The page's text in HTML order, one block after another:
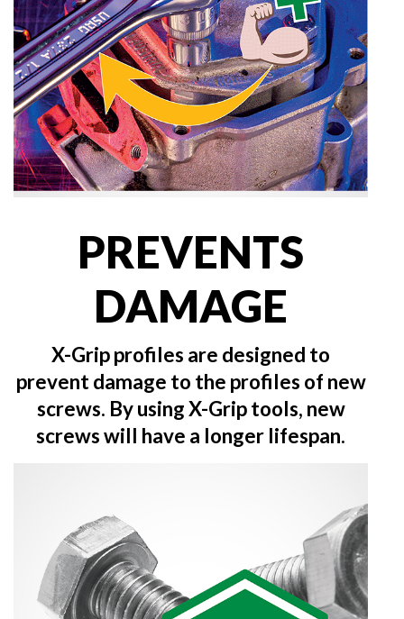
PREVENTS
DAMAGE
X-Grip profiles are designed to
prevent damage to the profiles of new
screws. By using X-Grip tools, new
screws will have a longer lifespan.